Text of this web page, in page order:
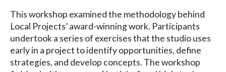
This workshop examined the methodology behind
Local Projects’ award-winning work. Participants
undertook a series of exercises that the studio uses
early in a project to identify opportunities, define
strategies, and develop concepts. The workshop